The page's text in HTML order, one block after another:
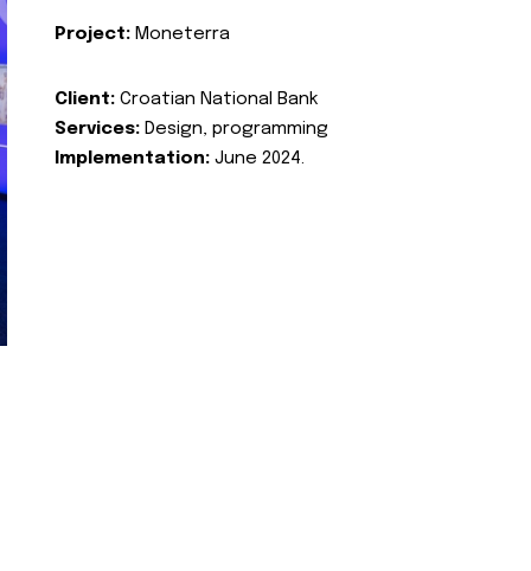
Project: Moneterra
Client: Croatian National Bank
Services: Design, programming
Implementation: June 2024.